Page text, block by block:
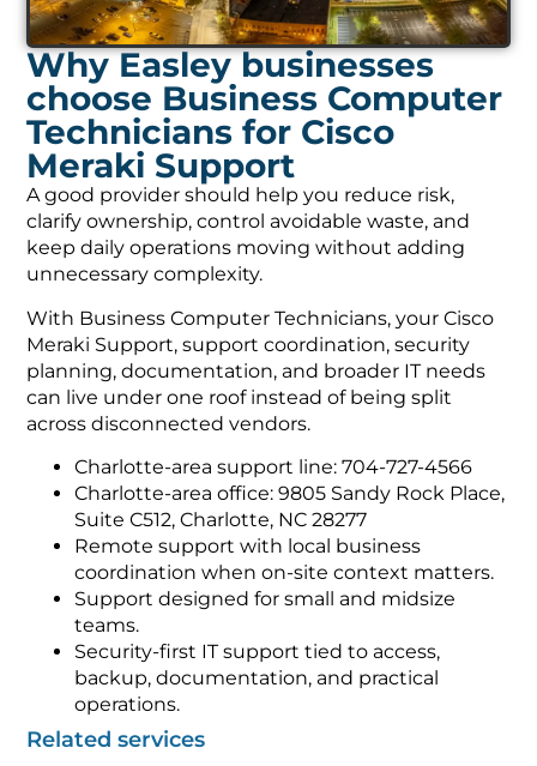
Why Easley businesses
choose Business Computer
Technicians for Cisco
Meraki Support
A good provider should help you reduce risk,
clarify ownership, control avoidable waste, and
keep daily operations moving without adding
unnecessary complexity.
With Business Computer Technicians, your Cisco
Meraki Support, support coordination, security
planning, documentation, and broader IT needs
can live under one roof instead of being split
across disconnected vendors.
Charlotte-area support line: 704-727-4566
Charlotte-area office: 9805 Sandy Rock Place,
Suite C512, Charlotte, NC 28277
Remote support with local business
coordination when on-site context matters.
Support designed for small and midsize
teams.
Security-first IT support tied to access,
backup, documentation, and practical
operations.
Related services